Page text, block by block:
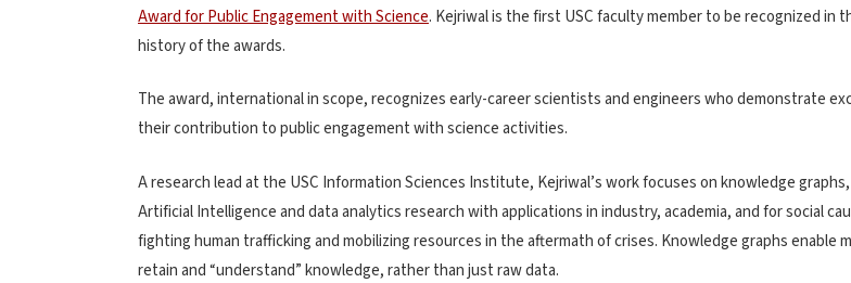
Award for Public Engagement with Science. Kejriwal is the first USC faculty member to be recognized in
history of the awards.
The award, international in scope, recognizes early-career scientists and engineers who demonstrate
their contribution to public engagement with science activities.
A research lead at the USC Information Sciences Institute, Kejriwal’s work focuses on knowledge
Artificial Intelligence and data analytics research with applications in industry, academia, and for social
fighting human trafficking and mobilizing resources in the aftermath of crises. Knowledge graphs enable
retain and “understand” knowledge, rather than just raw data.